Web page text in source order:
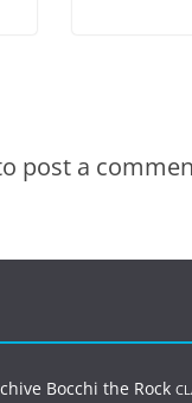
post a
Bocchi the Rock